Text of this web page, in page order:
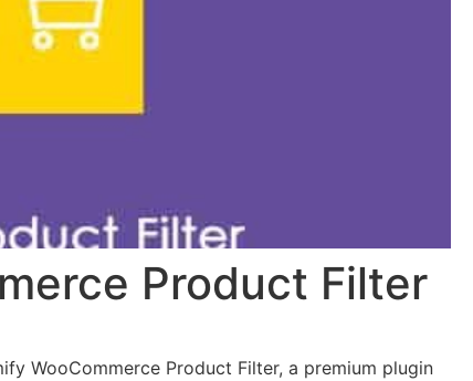
Product Filter
WooCommerce Product Filter, a premium plugin